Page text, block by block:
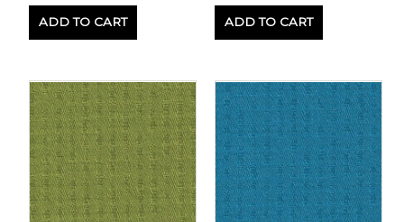
ADD TO CART ADD TO CART